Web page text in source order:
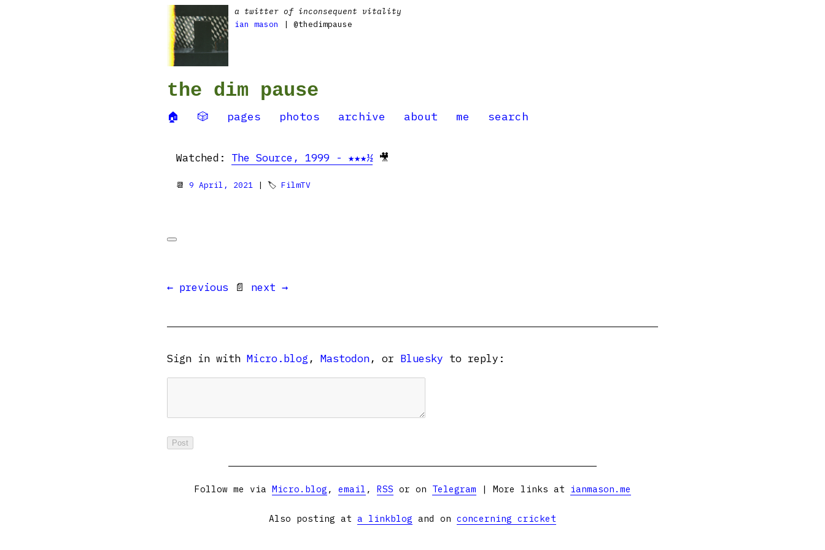
a twitter of inconsequent vitality
ian mason
| @thedimpause
the dim pause
🏠 🎲 pages photos archive about me search
Watched: The Source, 1999 - ★★★½🎥
📆 9 April, 2021 | 🏷 FilmTV
← previous 📄 next →
Sign in with Micro.blog , Mastodon, or Bluesky to reply:
Follow me via Micro.blog , email , RSS or on Telegram | More links at ianmason.me
Also posting at a linkblog and on concerning cricket